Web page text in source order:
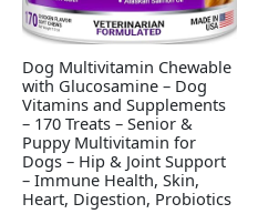
Dog Multivitamin Chewable
with Glucosamine – Dog
Vitamins and Supplements
– 170 Treats – Senior &
Puppy Multivitamin for
Dogs – Hip & Joint Support
– Immune Health, Skin,
Heart, Digestion, Probiotics